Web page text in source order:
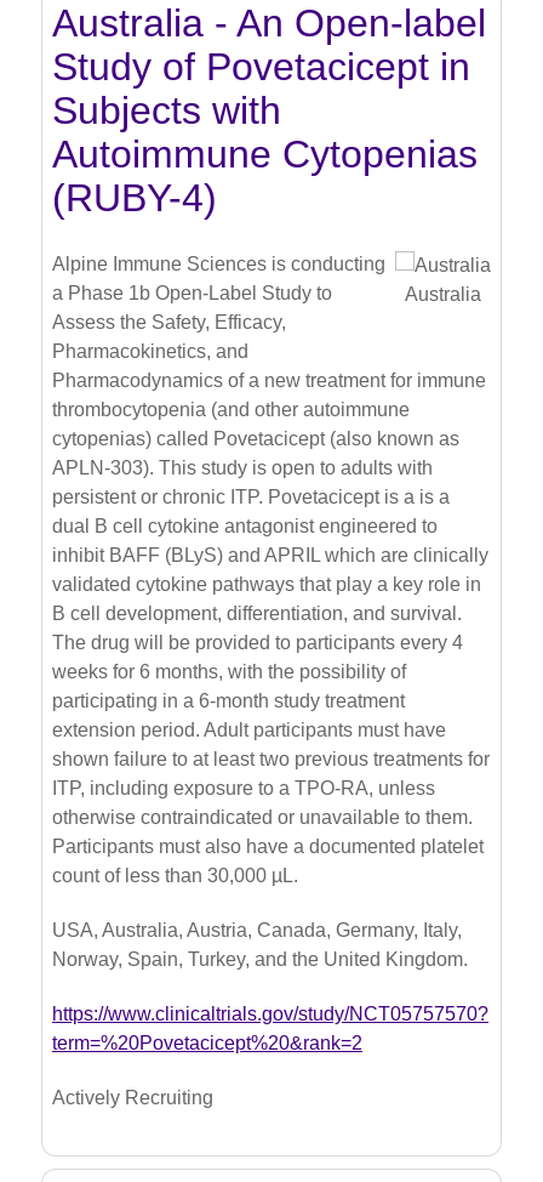
Australia - An Open-label
Study of Povetacicept in
Subjects with
Autoimmune Cytopenias
(RUBY-4)
Australia
Alpine Immune Sciences is conducting
a Phase 1b Open-Label Study to
Assess the Safety, Efficacy,
Pharmacokinetics, and
Pharmacodynamics of a new treatment for immune
thrombocytopenia (and other autoimmune
cytopenias) called Povetacicept (also known as
APLN-303). This study is open to adults with
persistent or chronic ITP. Povetacicept is a is a
dual B cell cytokine antagonist engineered to
inhibit BAFF (BLyS) and APRIL which are clinically
validated cytokine pathways that play a key role in
B cell development, differentiation, and survival.
The drug will be provided to participants every 4
weeks for 6 months, with the possibility of
participating in a 6-month study treatment
extension period. Adult participants must have
shown failure to at least two previous treatments for
ITP, including exposure to a TPO-RA, unless
otherwise contraindicated or unavailable to them.
Participants must also have a documented platelet
count of less than 30,000 µL.
USA, Australia, Austria, Canada, Germany, Italy,
Norway, Spain, Turkey, and the United Kingdom.
https://www.clinicaltrials.gov/study/NCT05757570?
term=%20Povetacicept%20&rank=2
Actively Recruiting